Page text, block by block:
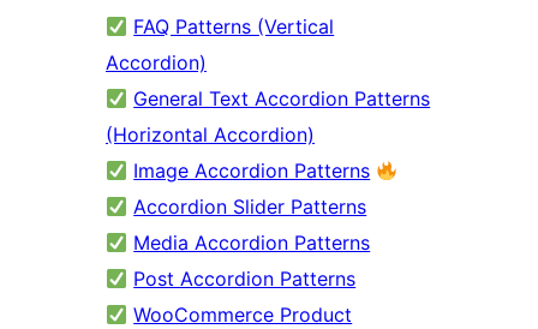
FAQ Patterns (Vertical
Accordion)
General Text Accordion Patterns
(Horizontal Accordion)
Image Accordion Patterns
Accordion Slider Patterns
Media Accordion Patterns
Post Accordion Patterns
WooCommerce Product